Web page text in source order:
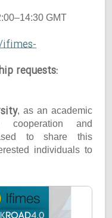
GMT
ifimes-
requests:
, as an academic
and
to share this
individuals to